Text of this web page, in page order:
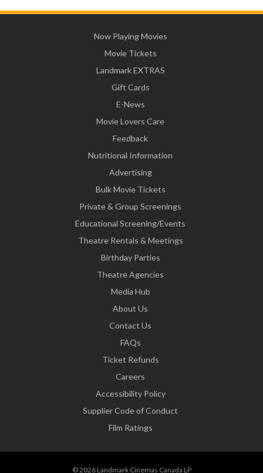
Now Playing Movies
Movie Tickets
Landmark EXTRAS
Gift Cards
E-News
Movie Lovers Care
Feedback
Nutritional Information
Advertising
Bulk Movie Tickets
Private & Group Screenings
Educational Screening/Events
Theatre Rentals & Meetings
Birthday Parties
Theatre Agencies
Media Hub
About Us
Contact Us
FAQs
Ticket Refunds
Careers
Accessibility Policy
Supplier Code of Conduct
Film Ratings
© 2026 Landmark Cinemas Canada LP